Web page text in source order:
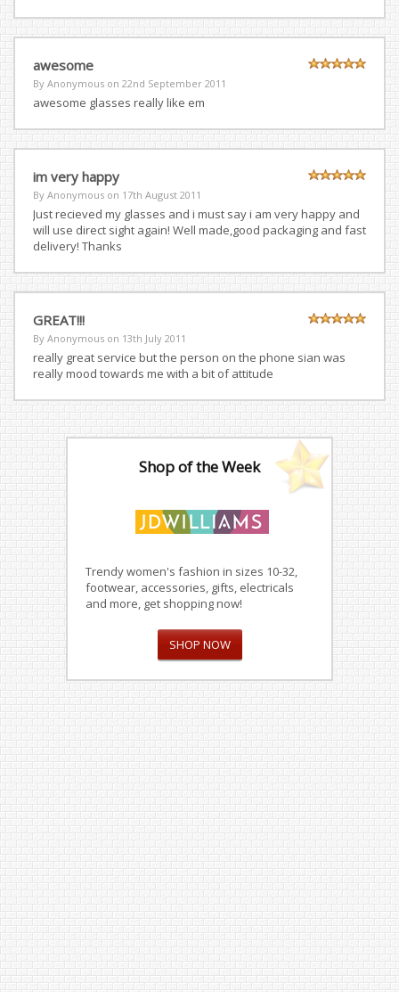
awesome
By Anonymous on 22nd September 2011
awesome glasses really like em
im very happy
By Anonymous on 17th August 2011
Just recieved my glasses and i must say i am very happy and
will use direct sight again! Well made,good packaging and fast
delivery! Thanks
GREAT!!!
By Anonymous on 13th July 2011
really great service but the person on the phone sian was
really mood towards me with a bit of attitude
Shop of the Week
Trendy women's fashion in sizes 10-32,
footwear, accessories, gifts, electricals
and more, get shopping now!
SHOP NOW